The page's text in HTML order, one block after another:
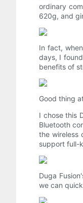
ordinary
620g, and
In fact,
days, I
benefits of
Good thing
I chose this
Bluetooth
the wireless
support full-
Duga
we can